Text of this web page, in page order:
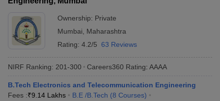
Ownership: Private
Mumbai
Maharashtra
Rating: 4.2/5 63 Reviews
NIRF Ranking: 201-300 Careers360 Rating: AAAA
B.Tech Electronics and Telecommunication Engineering
Fees :₹9.14 Lakhs B.E /B.Tech (8 Courses)